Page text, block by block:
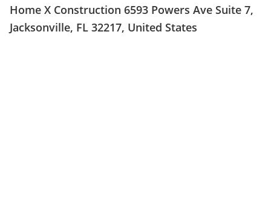
Home X Construction 6593 Powers Ave Suite 7,
Jacksonville, FL 32217, United States